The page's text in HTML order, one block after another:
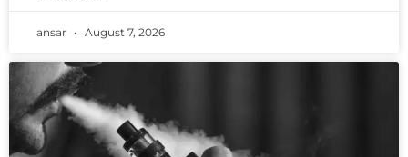
ansar August 7, 2026